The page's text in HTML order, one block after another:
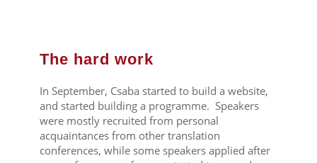
The hard work
In September, Csaba started to build a website,
and started building a programme. Speakers
were mostly recruited from personal
acquaintances from other translation
conferences, while some speakers applied after